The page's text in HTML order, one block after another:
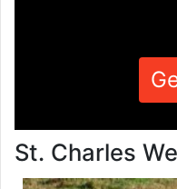
St. Charles